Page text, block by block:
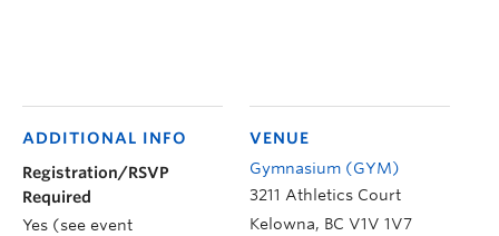
VENUE
Gymnasium (GYM)
3211 Athletics Court
Kelowna, BC V1V 1V7
ADDITIONAL INFO
Registration/RSVP
Required
Yes (see event